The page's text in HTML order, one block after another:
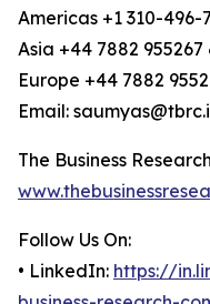
Americas +1 310-496-
Asia +44 7882 955267
Europe +44 7882
Email:
The Business
Follow Us On:
• LinkedIn: https://